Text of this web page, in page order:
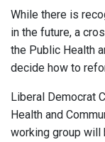
While there is
in the future, a
the Public Health
decide how to
Liberal Democrat
Health and
working group will